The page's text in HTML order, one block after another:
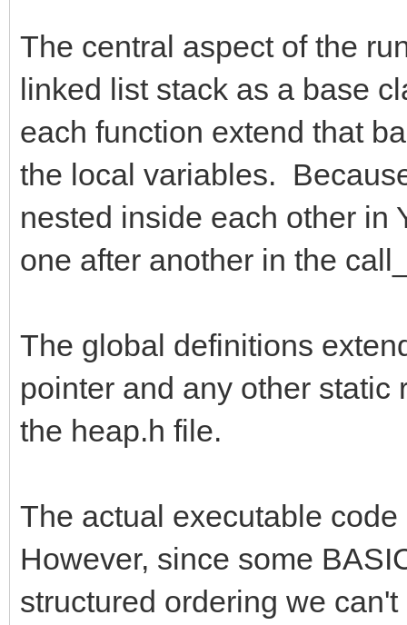
The central aspect of the
linked list stack as a base
each function extend that
the local variables.
nested inside each other in
one after another in the
The global definitions
pointer and any other
the heap.h file.
The actual executable
However, since some
structured ordering we